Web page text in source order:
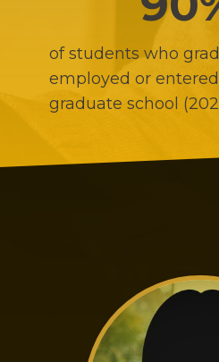
of students who
employed or
graduate school